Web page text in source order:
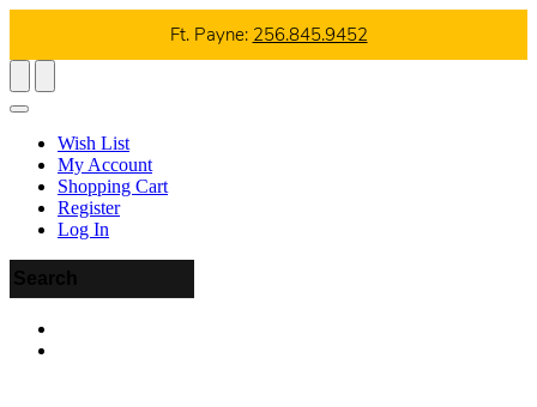
Ft. Payne: 256.845.9452
Wish List
My Account
Shopping Cart
Register
Log In